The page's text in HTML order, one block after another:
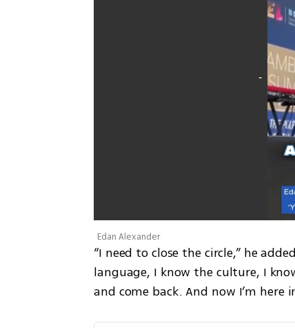
Edan Alexander
“I need to close the circle,” he
language, I know the culture, I
and come back. And now I’m here